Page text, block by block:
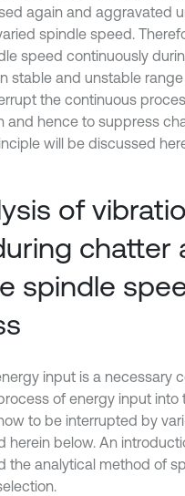
again and aggravated
spindle speed.
speed continuously
stable and unstable
the continuous
and hence to suppress
will be discussed
of
chatter
spindle
input is a necessary
of energy input into
to be interrupted by
herein below. An
the analytical method of